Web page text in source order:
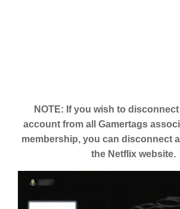
NOTE: If you wish to
account from all Gamertags
membership, you can disconnect
the Netflix website.